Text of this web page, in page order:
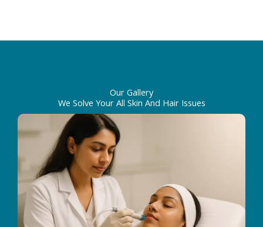
Our Gallery
We Solve Your All Skin And Hair Issues